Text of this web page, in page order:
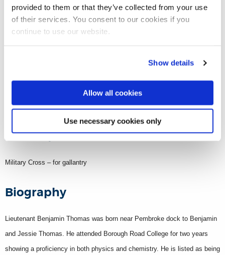
provided to them or that they’ve collected from your use
of their services. You consent to our cookies if you
continue to use our website.
Show details
Allow all cookies
Use necessary cookies only
Location of death
France
Grevillers British Cemetery (Grave/Memorial reference: XVI.
E. 14.)
Awards/Honours
Military Cross – for gallantry
Biography
Lieutenant Benjamin Thomas was born near Pembroke dock to Benjamin
and Jessie Thomas. He attended Borough Road College for two years
showing a proficiency in both physics and chemistry. He is listed as being